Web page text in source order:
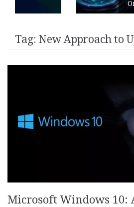
Organic
Tag: New Approach to
Microsoft Windows 10: